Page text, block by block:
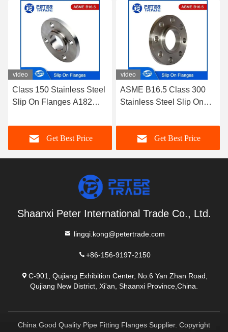
150 Stainless Steel
On Flanges A182
Face for Piping
Get Best Price
ASME B16.5 Class 300
Stainless Steel Slip On
for Industrial Piping
System Pressure Range
Up to 1500
Get Best Price
A105
Shaanxi Peter International Trade Co., Ltd.
lingqi.kong@petertrade.com
+86-156-9197-2150
C-901, Qujiang Exhibition Center, No.6 Yan Zhan Road,
Qujiang New District, Xi'an, Shaanxi Province,China.
China Good Quality Pipe Fitting Flanges Supplier. Copyright